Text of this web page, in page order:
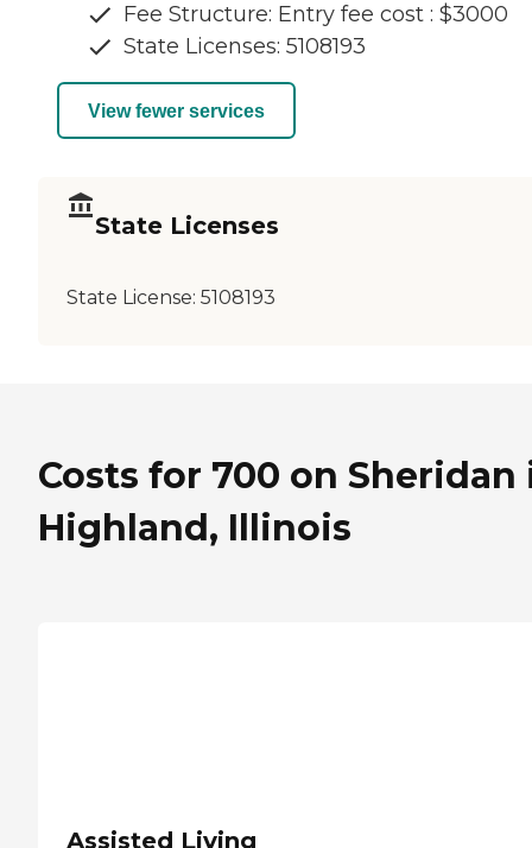
Fee Structure: Entry fee cost : $3000
State Licenses: 5108193
View fewer services
State Licenses
State License: 5108193
Costs for 700 on Sheridan
Highland, Illinois
Assisted Living